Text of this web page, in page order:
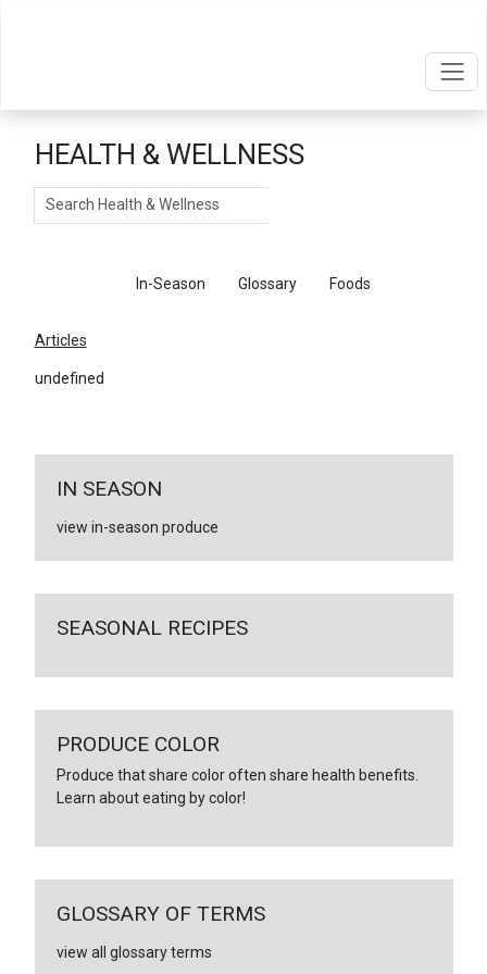
HEALTH & WELLNESS
Search
In-Season Glossary Foods
Articles
undefined
IN SEASON
view in-season produce
SEASONAL RECIPES
PRODUCE COLOR
Produce that share color often share health benefits.
Learn about eating by color!
GLOSSARY OF TERMS
view all glossary terms